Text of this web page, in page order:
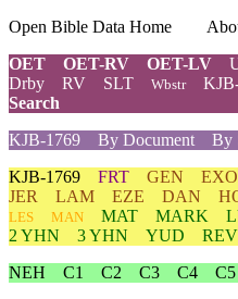
Open Bible Data Home
OET
OET-RV OET-LV
Drby
RV SLT Wbstr
Search
KJB-1769
By Document By
KJB-1769 FRT GEN EXO
JER
LAM EZE DAN
LES
MAN MAT MARK
2 YHN
3 YHN YUD
REV
NEH
C1 C2 C3 C4 C5